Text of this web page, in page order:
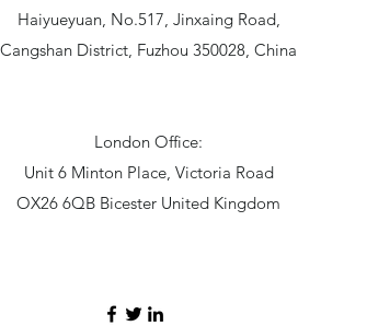
Haiyueyuan, No.517, Jinxaing Road,
Cangshan District, Fuzhou 350028, China
London Office:
Unit 6 Minton Place, Victoria Road
OX26 6QB Bicester United Kingdom